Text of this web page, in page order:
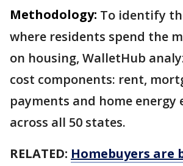
Methodology: To identify
where residents spend the
on housing, WalletHub
cost components: rent,
payments and home energy
across all 50 states.
RELATED: Homebuyers are